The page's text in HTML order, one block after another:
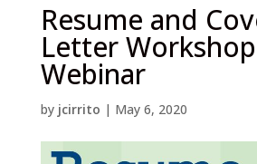
Resume and
Letter
Webinar
by jcirrito | May 6, 2020